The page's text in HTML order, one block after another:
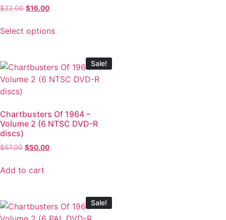
$22.00 $16.00
Select options
Sale!
Chartbusters Of 1964 –
Volume 2 (6 NTSC DVD-R
discs)
$57.00 $50.00
Add to cart
Sale!